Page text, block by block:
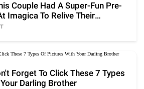
Couple Had A Super-Fun Pre-
Forget To Click These 7 Types
Darling Brother